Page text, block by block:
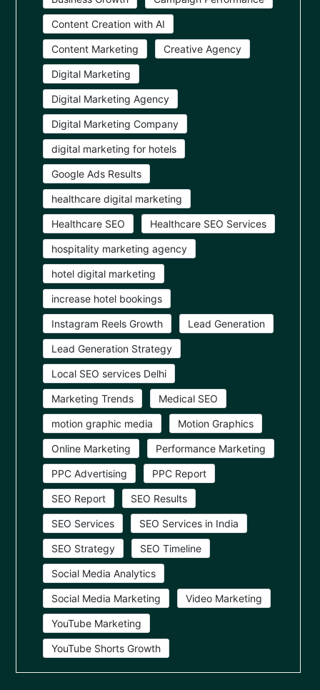
Content Creation with AI
Content Marketing Creative Agency
Digital Marketing
Digital Marketing Agency
Digital Marketing Company
digital marketing for hotels
Google Ads Results
healthcare digital marketing
Healthcare SEO Healthcare SEO Services
hospitality marketing agency
hotel digital marketing
increase hotel bookings
Instagram Reels Growth Lead Generation
Lead Generation Strategy
Local SEO services Delhi
Marketing Trends Medical SEO
motion graphic media Motion Graphics
Online Marketing Performance Marketing
PPC Advertising PPC Report
SEO Report SEO Results
SEO Services SEO Services in India
SEO Strategy SEO Timeline
Social Media Analytics
Social Media Marketing Video Marketing
YouTube Marketing
YouTube Shorts Growth